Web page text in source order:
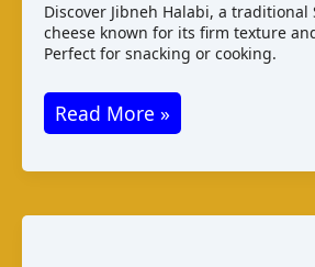
Discover Jibneh Halabi, a traditional
cheese known for its firm texture
Perfect for snacking or cooking.
Jibneh
A
Read More »